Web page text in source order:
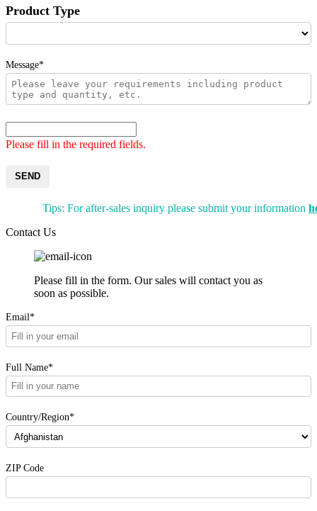
Product Type
Message*
Please fill in the required fields.
SEND
Tips: For after-sales inquiry please submit your information
Contact Us
Please fill in the form. Our sales will contact you as
soon as possible.
Email*
Full Name*
Country/Region*
ZIP Code